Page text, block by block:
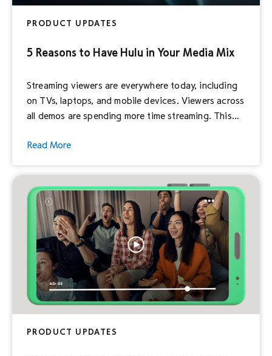
PRODUCT UPDATES
5 Reasons to Have Hulu in Your Media Mix
Streaming viewers are everywhere today, including
on TVs, laptops, and mobile devices. Viewers across
all demos are spending more time streaming. This
50% of connected TV (CTV) households in the US.1
within your reach […]
Read More
PRODUCT UPDATES